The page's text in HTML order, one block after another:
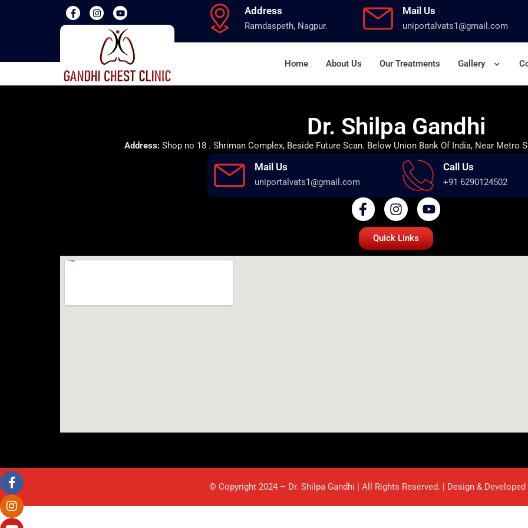
Address
Ramdaspeth, Nagpur.
Mail Us
uniportalvats1@gmail.com
Home About Us Our Treatments Gallery
Dr. Shilpa Gandhi
Address:Shop no 18 . Shriman Complex, Beside Future Scan. Below Union Bank Of India, Near Metro
Mail Us
uniportalvats1@gmail.com
Call Us
+91 6290124502
Quick Links
© Copyright 2024 – Dr. Shilpa Gandhi | All Rights Reserved. | Design & Developed